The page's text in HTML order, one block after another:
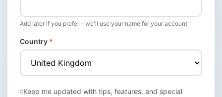
Add later if you prefer - we'll use your name for your account
Country *
Keep me updated with tips, features, and special